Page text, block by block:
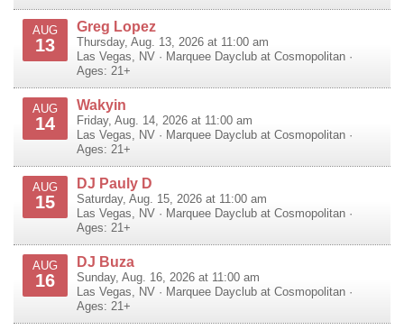
AUG
13
Greg Lopez
Thursday, Aug. 13, 2026 at 11:00 am
Las Vegas
NV · Marquee Dayclub at Cosmopolitan ·
Ages: 21+
AUG
14
Wakyin
Friday, Aug. 14, 2026 at 11:00 am
Las Vegas
NV · Marquee Dayclub at Cosmopolitan ·
Ages: 21+
AUG
15
DJ Pauly D
Saturday, Aug. 15, 2026 at 11:00 am
Las Vegas
NV · Marquee Dayclub at Cosmopolitan ·
Ages: 21+
AUG
16
DJ Buza
Sunday, Aug. 16, 2026 at 11:00 am
Las Vegas
NV · Marquee Dayclub at Cosmopolitan ·
Ages: 21+